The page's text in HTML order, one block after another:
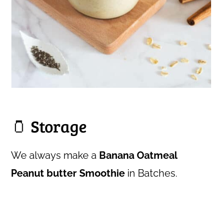
🫙 Storage
We always make a Banana Oatmeal
Peanut butter Smoothie in Batches.